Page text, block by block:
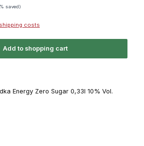
saved)
costs
Add to shopping cart